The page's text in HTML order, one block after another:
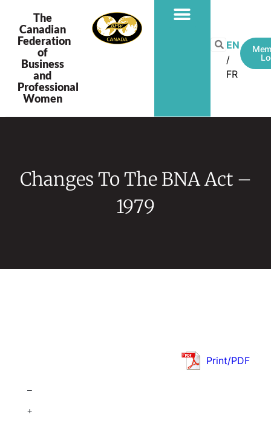
The
Canadian
Federation
of
Business
and
Professional
Women
EN
FR
Changes To The BNA Act –
1979
Print/PDF
–
+